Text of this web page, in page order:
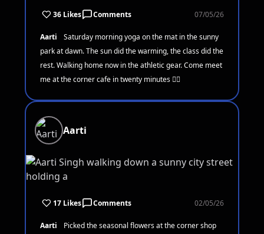
36 Likes Comments 07/05/26
Aarti
Saturday morning yoga on the mat in the sunny
park at dawn. The sun did the warming, the class did the
rest. Walking home now in the athletic gear. Come meet
me at the corner cafe in twenty minutes 🧘‍♀️
Aarti
17 Likes Comments 02/05/26
Aarti
Picked the seasonal flowers at the corner shop